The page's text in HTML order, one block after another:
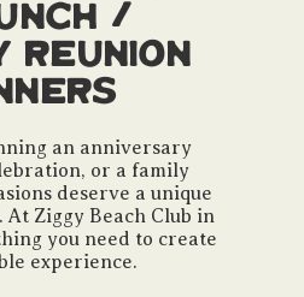
/
Reunion
an anniversary
or a family
deserve a unique
At Ziggy Beach Club in
you need to create
experience.